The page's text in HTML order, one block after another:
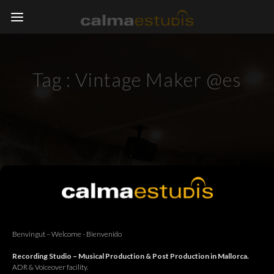
Benvingut – Welcome - Bienvenido
Recording Studio – Musical Production & Post Production in Mallorca.
ADR & Voiceover facility.
Tag : Vintage Maker @es